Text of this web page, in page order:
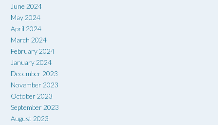
June 2024
May 2024
April 2024
March 2024
February 2024
January 2024
December 2023
November 2023
October 2023
September 2023
August 2023